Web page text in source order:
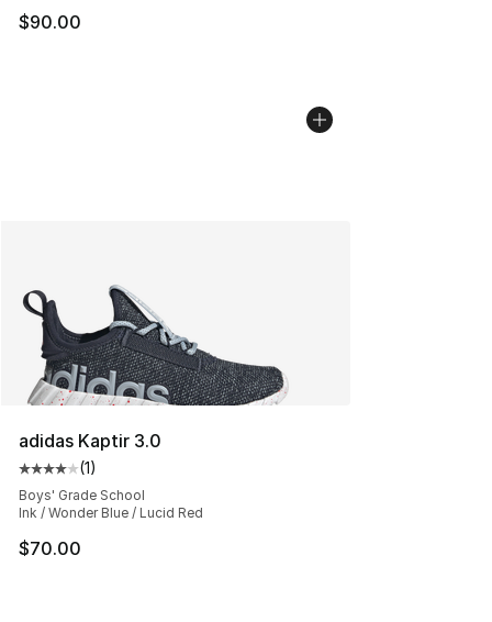
$90.00
adidas Kaptir 3.0
Average customer rating - [4 out of 5 stars], 1 reviews
(1)
Boys' Grade School
Ink / Wonder Blue / Lucid Red
$70.00